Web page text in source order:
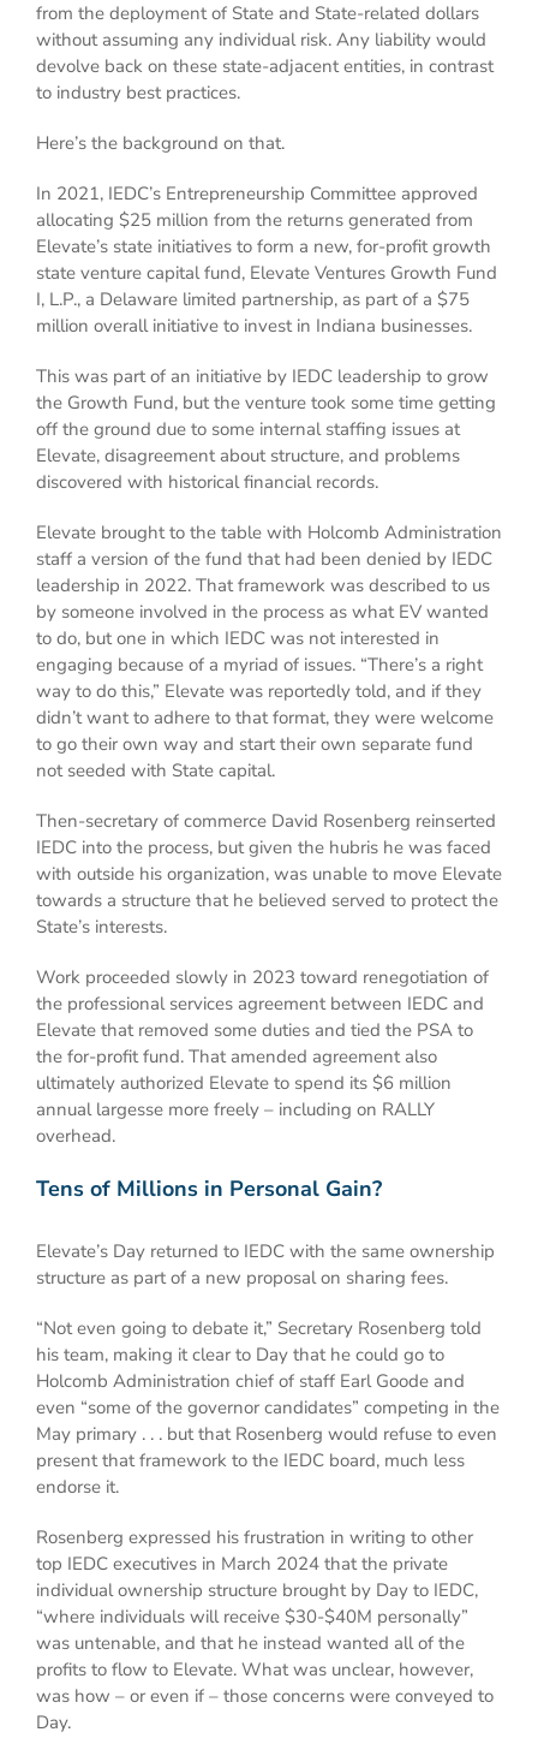
from the deployment of State and State-related dollars
without assuming any individual risk. Any liability would
devolve back on these state-adjacent entities, in contrast
to industry best practices.
Here’s the background on that.
In 2021, IEDC’s Entrepreneurship Committee approved
allocating $25 million from the returns generated from
Elevate’s state initiatives to form a new, for-profit growth
state venture capital fund, Elevate Ventures Growth Fund
I, L.P., a Delaware limited partnership, as part of a $75
million overall initiative to invest in Indiana businesses.
This was part of an initiative by IEDC leadership to grow
the Growth Fund, but the venture took some time getting
off the ground due to some internal staffing issues at
Elevate, disagreement about structure, and problems
discovered with historical financial records.
Elevate brought to the table with Holcomb Administration
staff a version of the fund that had been denied by IEDC
leadership in 2022. That framework was described to us
by someone involved in the process as what EV wanted
to do, but one in which IEDC was not interested in
engaging because of a myriad of issues. “There’s a right
way to do this,” Elevate was reportedly told, and if they
didn’t want to adhere to that format, they were welcome
to go their own way and start their own separate fund
not seeded with State capital.
Then-secretary of commerce David Rosenberg reinserted
IEDC into the process, but given the hubris he was faced
with outside his organization, was unable to move Elevate
towards a structure that he believed served to protect the
State’s interests.
Work proceeded slowly in 2023 toward renegotiation of
the professional services agreement between IEDC and
Elevate that removed some duties and tied the PSA to
the for-profit fund. That amended agreement also
ultimately authorized Elevate to spend its $6 million
annual largesse more freely – including on RALLY
overhead.
Tens of Millions in Personal Gain?
Elevate’s Day returned to IEDC with the same ownership
structure as part of a new proposal on sharing fees.
“Not even going to debate it,” Secretary Rosenberg told
his team, making it clear to Day that he could go to
Holcomb Administration chief of staff Earl Goode and
even “some of the governor candidates” competing in the
May primary . . . but that Rosenberg would refuse to even
present that framework to the IEDC board, much less
endorse it.
Rosenberg expressed his frustration in writing to other
top IEDC executives in March 2024 that the private
individual ownership structure brought by Day to IEDC,
“where individuals will receive $30-$40M personally”
was untenable, and that he instead wanted all of the
profits to flow to Elevate. What was unclear, however,
was how – or even if – those concerns were conveyed to
Day.